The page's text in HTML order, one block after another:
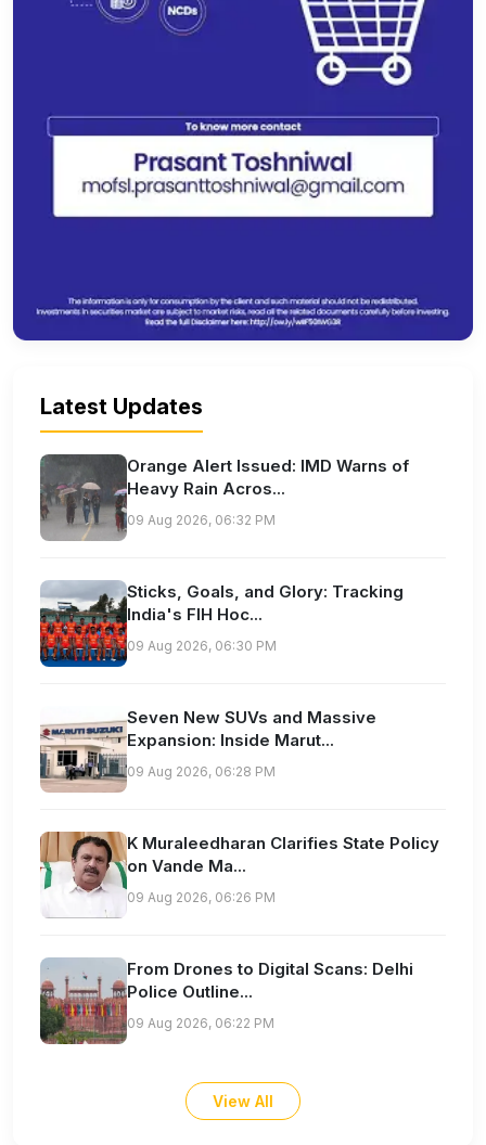
Latest Updates
Orange Alert Issued: IMD Warns of
Heavy Rain Acros...
09 Aug 2026, 06:32 PM
Sticks, Goals, and Glory: Tracking
India's FIH Hoc...
09 Aug 2026, 06:30 PM
Seven New SUVs and Massive
Expansion: Inside Marut...
09 Aug 2026, 06:28 PM
K Muraleedharan Clarifies State Policy
on Vande Ma...
09 Aug 2026, 06:26 PM
From Drones to Digital Scans: Delhi
Police Outline...
09 Aug 2026, 06:22 PM
View All